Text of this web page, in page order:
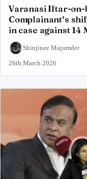
Varanasi Iftar-on-
Complainant’s
in case against 14
Shinjinee Majumder
26th March 2026